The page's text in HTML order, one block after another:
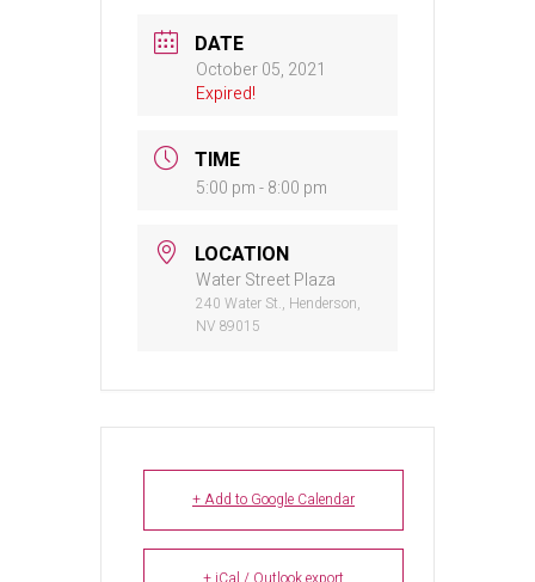
DATE
October 05, 2021
Expired!
TIME
5:00 pm - 8:00 pm
LOCATION
Water Street Plaza
240 Water St., Henderson,
NV 89015
+ Add to Google Calendar